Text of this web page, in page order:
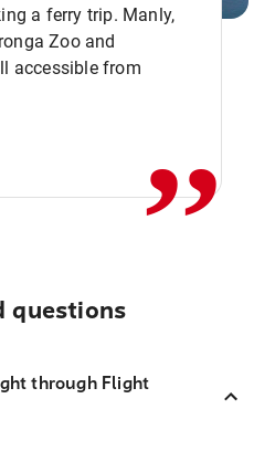
a ferry trip. Manly,
Zoo and
accessible from ,,
questions
through Flight